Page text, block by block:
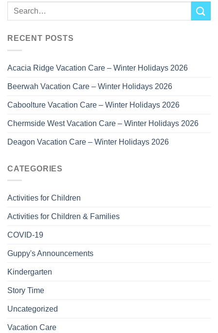
RECENT POSTS
Acacia Ridge Vacation Care – Winter Holidays 2026
Beerwah Vacation Care – Winter Holidays 2026
Caboolture Vacation Care – Winter Holidays 2026
Chermside West Vacation Care – Winter Holidays 2026
Deagon Vacation Care – Winter Holidays 2026
CATEGORIES
Activities for Children
Activities for Children & Families
COVID-19
Guppy's Announcements
Kindergarten
Story Time
Uncategorized
Vacation Care